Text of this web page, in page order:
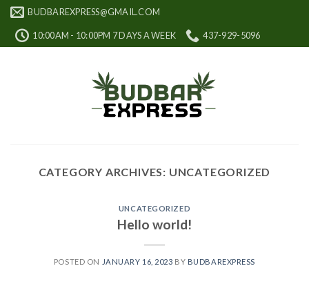
Skip
content
BUDBAREXPRESS@GMAIL.COM
10:00AM - 10:00PM 7 DAYS A WEEK 437-929-5096
CATEGORY ARCHIVES: UNCATEGORIZED
UNCATEGORIZED
Hello world!
POSTED ON JANUARY 16, 2023 BY BUDBAREXPRESS